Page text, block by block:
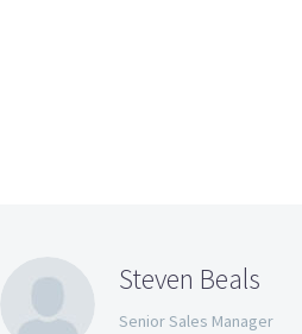
Steven Beals
Senior Sales Manager